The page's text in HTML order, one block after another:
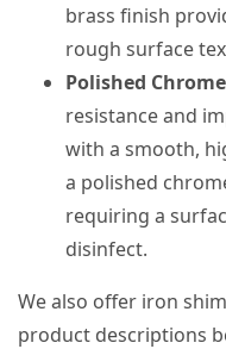
brass finish
rough surface
Polished Chrome
resistance and
with a smooth,
a polished
requiring a
disinfect.
We also offer iron
product descriptions